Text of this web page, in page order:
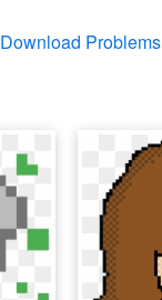
Download Problems